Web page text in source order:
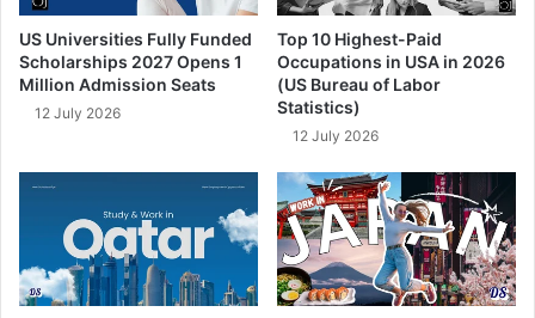
US Universities Fully Funded
Scholarships 2027 Opens 1
Million Admission Seats
12 July 2026
Top 10 Highest-Paid
Occupations in USA in 2026
(US Bureau of Labor
Statistics)
12 July 2026